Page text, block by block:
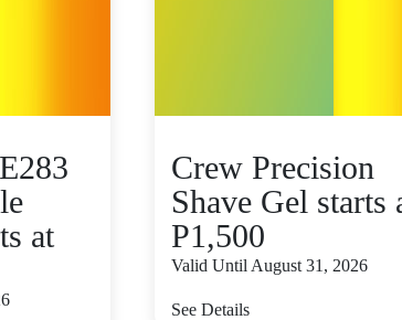
at
Crew Precision
Shave Gel starts
P1,500
Valid Until August 31, 2026
See Details